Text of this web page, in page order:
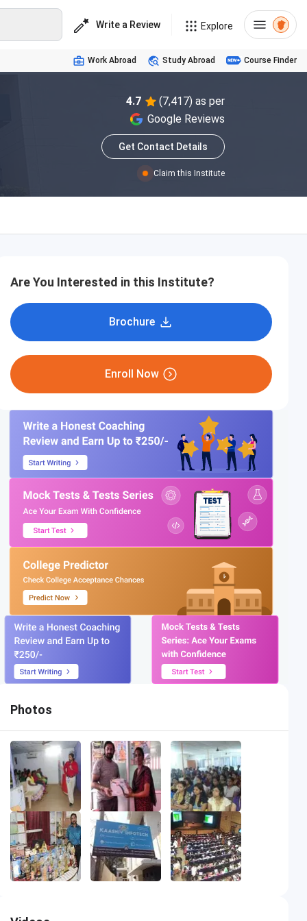
Write a Review Explore
Work Abroad Study Abroad Course Finder
4.7
(7,417) as per
Google Reviews
Get Contact Details
Claim this Institute
Are You Interested in this Institute?
Brochure
Enroll Now
Photos